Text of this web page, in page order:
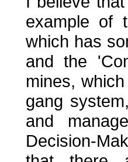
example of
which has
and the
mines,
gang
and
Decision-